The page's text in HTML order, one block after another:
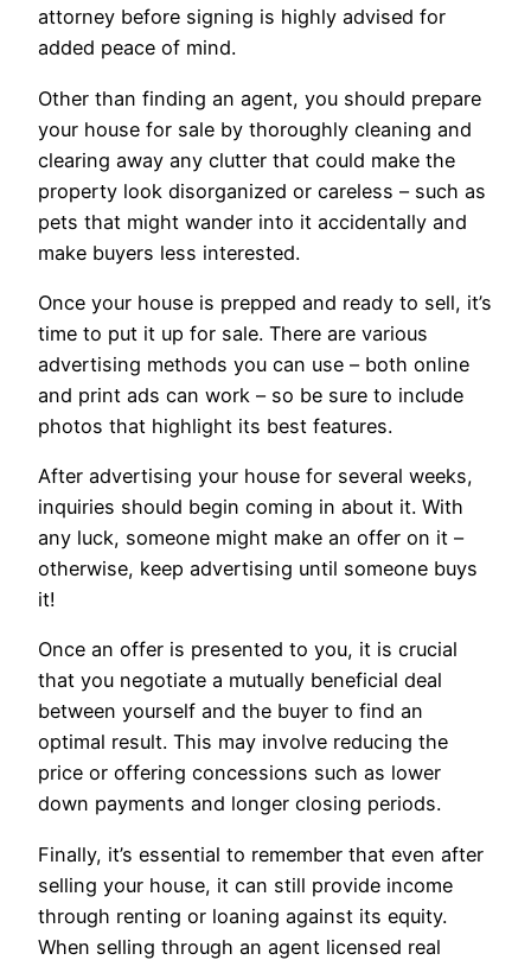
attorney before signing is highly advised for
added peace of mind.
Other than finding an agent, you should prepare
your house for sale by thoroughly cleaning and
clearing away any clutter that could make the
property look disorganized or careless – such as
pets that might wander into it accidentally and
make buyers less interested.
Once your house is prepped and ready to sell, it’s
time to put it up for sale. There are various
advertising methods you can use – both online
and print ads can work – so be sure to include
photos that highlight its best features.
After advertising your house for several weeks,
inquiries should begin coming in about it. With
any luck, someone might make an offer on it –
otherwise, keep advertising until someone buys
it!
Once an offer is presented to you, it is crucial
that you negotiate a mutually beneficial deal
between yourself and the buyer to find an
optimal result. This may involve reducing the
price or offering concessions such as lower
down payments and longer closing periods.
Finally, it’s essential to remember that even after
selling your house, it can still provide income
through renting or loaning against its equity.
When selling through an agent licensed real